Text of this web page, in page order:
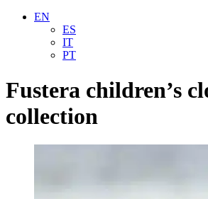
EN
ES
IT
PT
Fustera children’s
collection